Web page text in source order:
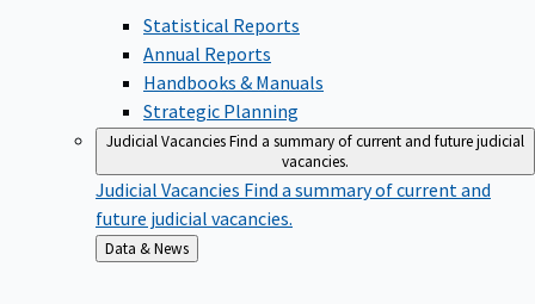
Statistical Reports
Annual Reports
Handbooks & Manuals
Strategic Planning
Judicial VacanciesFind a summary of current and future judicial
vacancies.
Judicial Vacancies Find a summary of current and
future judicial vacancies.
Back
to
Data & News